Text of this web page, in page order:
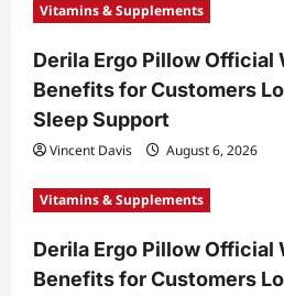
Vitamins & Supplements
Derila Ergo Pillow Official
Benefits for Customers
Sleep Support
Vincent Davis August 6, 2026
Vitamins & Supplements
Derila Ergo Pillow Official
Benefits for Customers